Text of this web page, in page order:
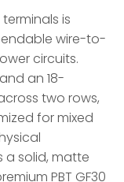
is
wire-to-
circuits.
an 18-
two rows,
for mixed
a solid, matte
PBT GF30